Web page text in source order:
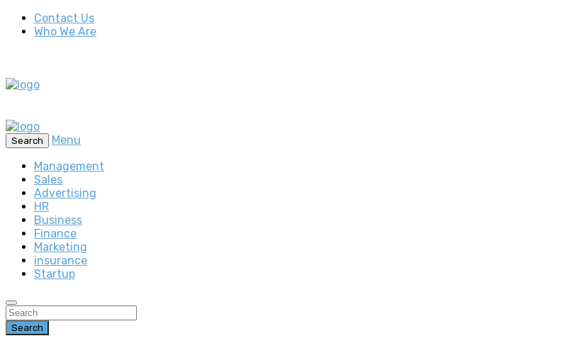
Contact Us
Who We Are
Search
Menu
Management
Sales
Advertising
HR
Business
Finance
Marketing
insurance
Startup
Search